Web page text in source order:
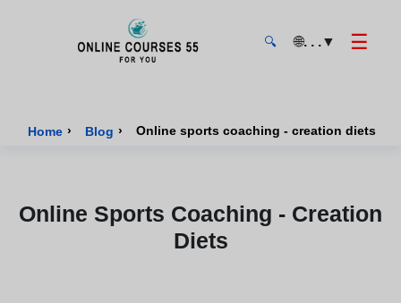
🔍 🌐. . .▼ ☰
Home › Blog › Online sports coaching - creation diets
Online Sports Coaching - Creation
Diets